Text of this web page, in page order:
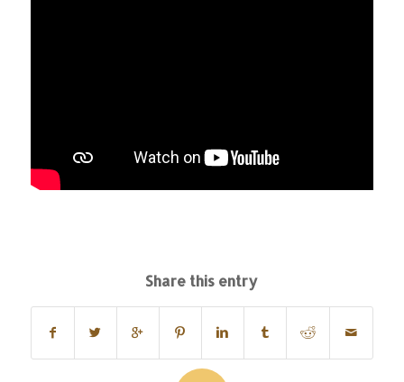
Share this entry